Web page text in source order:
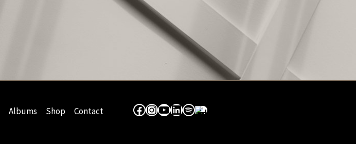
Albums Shop Contact Facebook
Instagram
YouTube
LinkedIn
Spotify
Apple Music